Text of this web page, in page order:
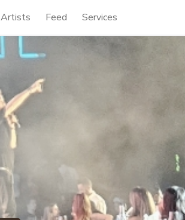
Artists Feed Services